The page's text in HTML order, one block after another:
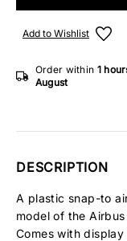
Add to Wishlist
Order within 1
August
DESCRIPTION
A plastic snap-to
model of the
Comes with display